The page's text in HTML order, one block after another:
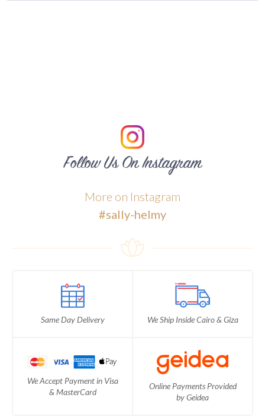
Follow Us On Instagram
More on Instagram
#sally-helmy
Same Day Delivery We Ship Inside Cairo & Giza
We Accept Payment in Visa
& MasterCard
Online Payments Provided
by Geidea